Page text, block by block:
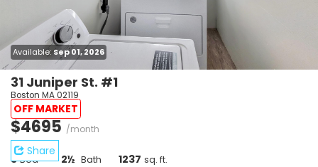
Available: Sep 01, 2026
31 Juniper St. #1
Boston MA 02119
OFF MARKET
$4695 /month
5 Bed 2½ Bath 1237 sq. ft.
Share